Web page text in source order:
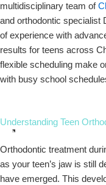
multidisciplinary team of
and orthodontic specialist
of experience with
results for teens across
flexible scheduling make
with busy school
Understanding Teen
Orthodontic treatment
as your teen’s jaw is still
have emerged. This